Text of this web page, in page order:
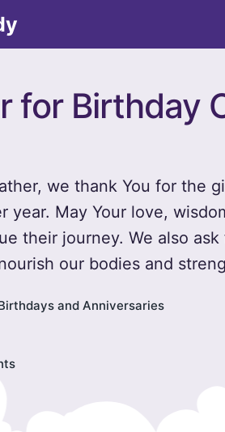
for Birthday
we thank You for the
year. May Your love,
their journey. We also
our bodies and
and Anniversaries